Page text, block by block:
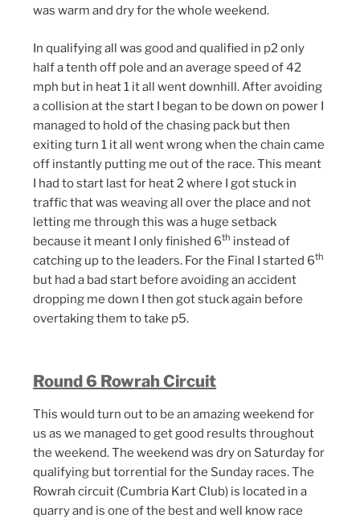
was warm and dry for the whole weekend.
In qualifying all was good and qualified in p2 only
half a tenth off pole and an average speed of 42
mph but in heat 1 it all went downhill. After avoiding
a collision at the start I began to be down on power I
managed to hold of the chasing pack but then
exiting turn 1 it all went wrong when the chain came
off instantly putting me out of the race. This meant
I had to start last for heat 2 where I got stuck in
traffic that was weaving all over the place and not
letting me through this was a huge setback
because it meant I only finished 6th instead of
catching up to the leaders. For the Final I started 6th
but had a bad start before avoiding an accident
dropping me down I then got stuck again before
overtaking them to take p5.
Round 6 Rowrah Circuit
This would turn out to be an amazing weekend for
us as we managed to get good results throughout
the weekend. The weekend was dry on Saturday for
qualifying but torrential for the Sunday races. The
Rowrah circuit (Cumbria Kart Club) is located in a
quarry and is one of the best and well know race